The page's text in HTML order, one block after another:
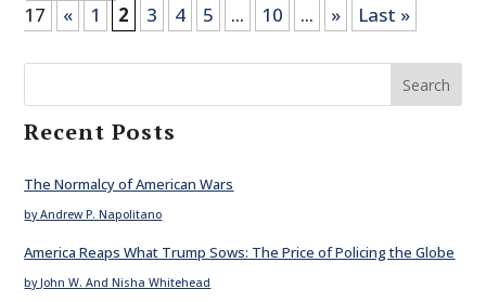
17
« 1 2 3 4 5 ... 10 ... » Last »
Search
Recent Posts
The Normalcy of American Wars
by Andrew P. Napolitano
America Reaps What Trump Sows: The Price of Policing the Globe
by John W. And Nisha Whitehead